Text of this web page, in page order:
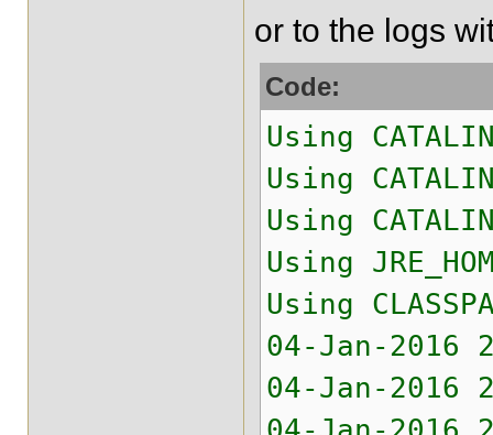
or to the logs
Code:
Using
Using
Using
Using
Using
04-Jan-
04-Jan-